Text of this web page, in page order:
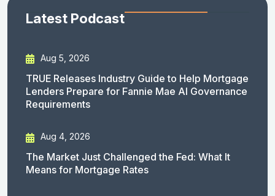
Latest Podcast
Aug 5, 2026
TRUE Releases Industry Guide to Help Mortgage
Lenders Prepare for Fannie Mae AI Governance
Requirements
Aug 4, 2026
The Market Just Challenged the Fed: What It
Means for Mortgage Rates